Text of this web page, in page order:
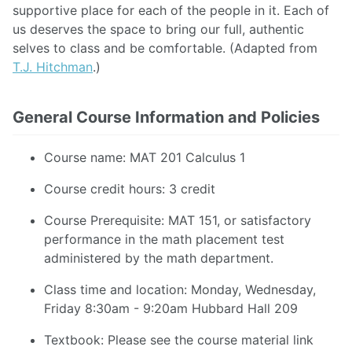
supportive place for each of the people in it. Each of
us deserves the space to bring our full, authentic
selves to class and be comfortable. (Adapted from
T.J. Hitchman.)
General Course Information and Policies
Course name: MAT 201 Calculus 1
Course credit hours: 3 credit
Course Prerequisite: MAT 151, or satisfactory
performance in the math placement test
administered by the math department.
Class time and location: Monday, Wednesday,
Friday 8:30am - 9:20am Hubbard Hall 209
Textbook: Please see the course material link